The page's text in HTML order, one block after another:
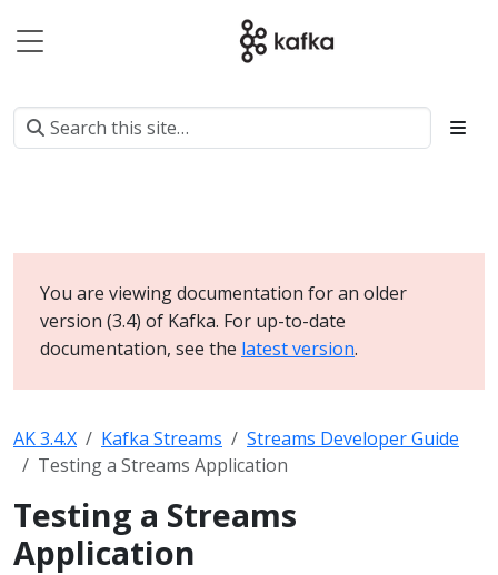
You are viewing documentation for an older
version (3.4) of Kafka. For up-to-date
documentation, see the latest version.
AK 3.4.X Kafka Streams
Streams Developer Guide
Testing a Streams Application
Testing a Streams
Application